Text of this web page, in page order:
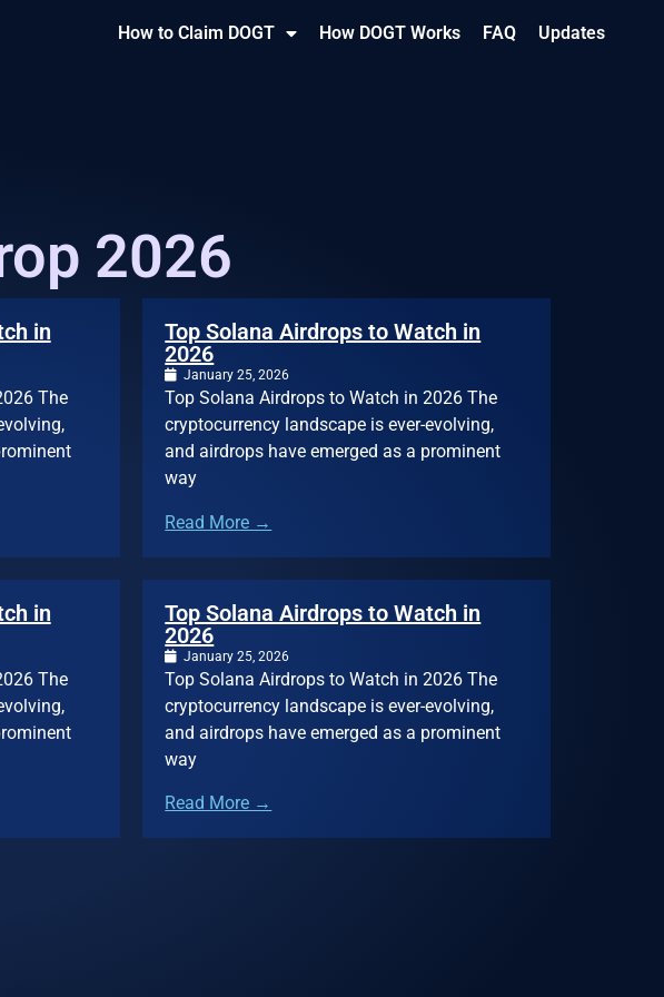
How to Claim DOGT How DOGT Works FAQ Updates
2026
in
The
Top Solana Airdrops to Watch in
2026
January 25, 2026
Top Solana Airdrops to Watch in 2026 The
cryptocurrency landscape is ever-evolving,
and airdrops have emerged as a prominent
way
Read More →
in
The
Top Solana Airdrops to Watch in
2026
January 25, 2026
Top Solana Airdrops to Watch in 2026 The
cryptocurrency landscape is ever-evolving,
and airdrops have emerged as a prominent
way
Read More →